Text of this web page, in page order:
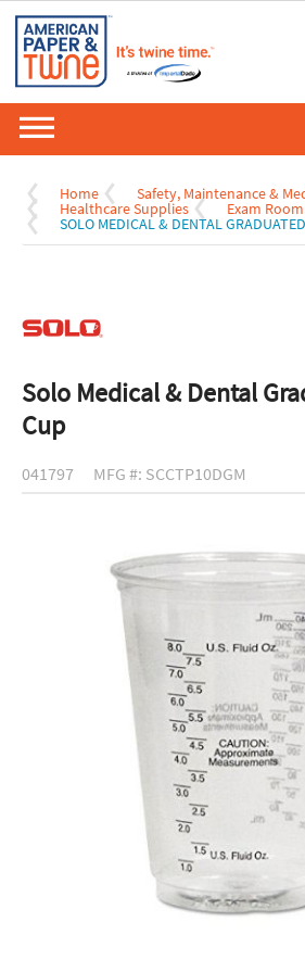
Home Safety, Maintenance &
Healthcare Supplies Exam
SOLO MEDICAL & DENTAL
Solo Medical & Dental
Cup
041797 MFG #: SCCTP10DGM